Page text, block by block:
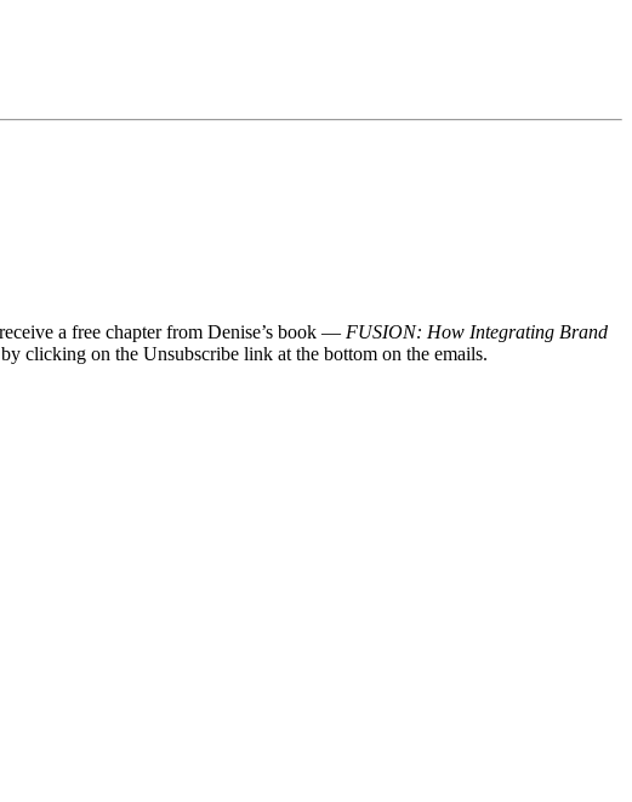
a free chapter from Denise’s book — FUSION: How Integrating Brand
clicking on the Unsubscribe link at the bottom on the emails.